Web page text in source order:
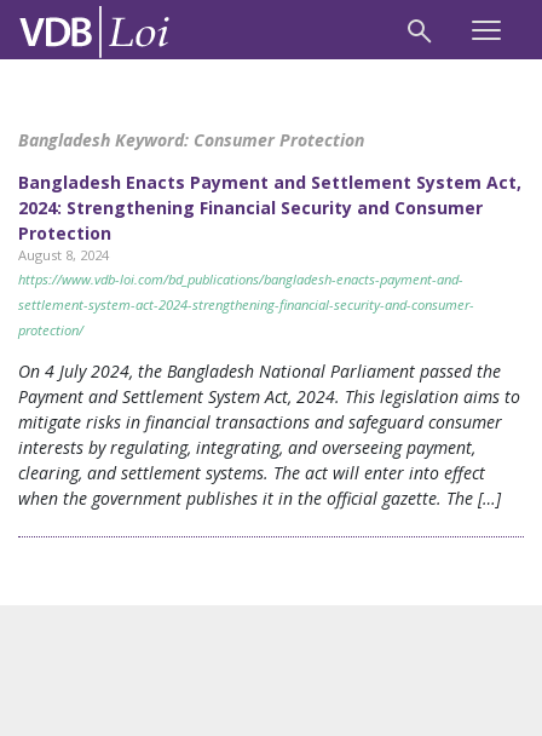
Bangladesh Keyword: Consumer Protection
Bangladesh Enacts Payment and Settlement System Act,
2024: Strengthening Financial Security and Consumer
Protection
August 8, 2024
https://www.vdb-loi.com/bd_publications/bangladesh-enacts-payment-and-
settlement-system-act-2024-strengthening-financial-security-and-consumer-
protection/
On 4 July 2024, the Bangladesh National Parliament passed the
Payment and Settlement System Act, 2024. This legislation aims to
mitigate risks in financial transactions and safeguard consumer
interests by regulating, integrating, and overseeing payment,
clearing, and settlement systems. The act will enter into effect
when the government publishes it in the official gazette. The […]